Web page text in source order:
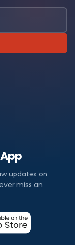
updates on
miss an